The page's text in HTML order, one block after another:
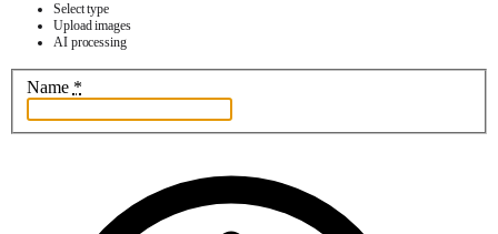
Select type
Upload images
AI processing
Name *